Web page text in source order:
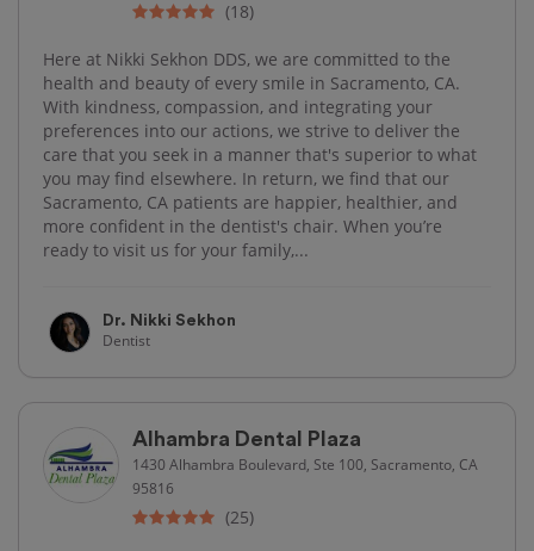
(18)
Here at Nikki Sekhon DDS, we are committed to the
health and beauty of every smile in Sacramento, CA.
With kindness, compassion, and integrating your
preferences into our actions, we strive to deliver the
care that you seek in a manner that's superior to what
you may find elsewhere. In return, we find that our
Sacramento, CA patients are happier, healthier, and
more confident in the dentist's chair. When you’re
ready to visit us for your family,...
Dr. Nikki Sekhon
Dentist
Alhambra Dental Plaza
1430 Alhambra Boulevard, Ste 100, Sacramento, CA
95816
(25)